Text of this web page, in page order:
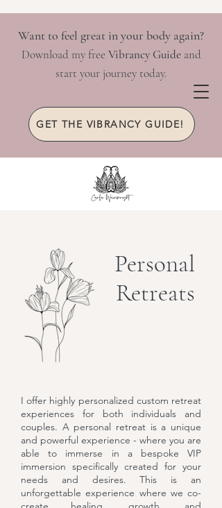
Want to feel great in your body again?
Download my free Vibrancy Guide and
start your journey today.
GET THE VIBRANCY GUIDE!
Personal
Retreats
I offer highly personalized custom retreat
experiences for both individuals and
couples. A personal retreat is a unique
and powerful experience - where you are
able to immerse in a bespoke VIP
immersion specifically created for your
needs and desires. This is an
unforgettable experience where we co-